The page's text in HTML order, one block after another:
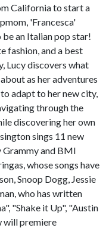
California to start a
'Francesca'
be an Italian pop star!
fashion, and a best
Lucy discovers what
as her adventures
adapt to her new city,
through the
discovering her own
sings 11 new
Grammy and BMI
whose songs have
Snoop Dogg, Jessie
who has written
"Shake it Up", "Austin
will premiere